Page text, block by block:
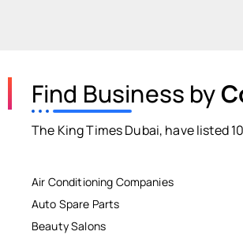
Find Business by
The King Times Dubai, have listed
Air Conditioning Companies
Auto Spare Parts
Beauty Salons